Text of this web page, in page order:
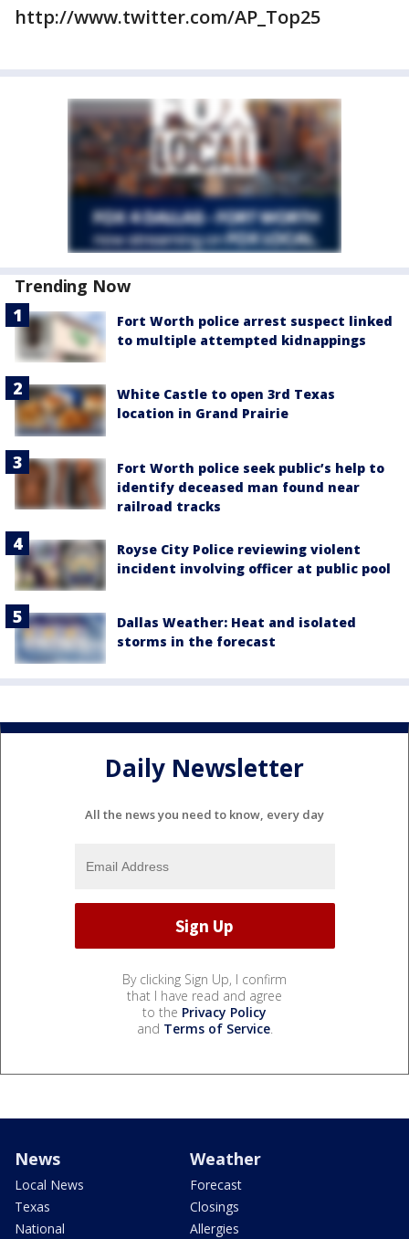
http://www.twitter.com/AP_Top25
Trending Now
Fort Worth police arrest suspect linked
to multiple attempted kidnappings
White Castle to open 3rd Texas
location in Grand Prairie
Fort Worth police seek public’s help to
identify deceased man found near
railroad tracks
Royse City Police reviewing violent
incident involving officer at public pool
Dallas Weather: Heat and isolated
storms in the forecast
Daily Newsletter
All the news you need to know, every day
By clicking Sign Up, I confirm
that I have read and agree
to the Privacy Policy
and Terms of Service.
News
Local News
Texas
National
Weather
Forecast
Closings
Allergies